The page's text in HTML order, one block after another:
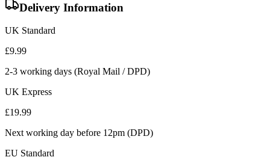
Delivery Information
UK Standard
£9.99
2-3 working days (Royal Mail / DPD)
UK Express
£19.99
Next working day before 12pm (DPD)
EU Standard